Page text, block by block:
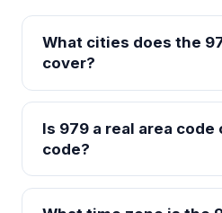
What cities does the
cover?
Is 979 a real area code
code?